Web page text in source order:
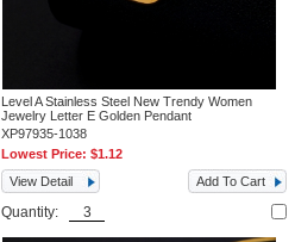
Level A Stainless Steel New Trendy Women
Jewelry Letter E Golden Pendant
XP97935-1038
Lowest Price:$1.12
View Detail
Add To Cart
Quantity: